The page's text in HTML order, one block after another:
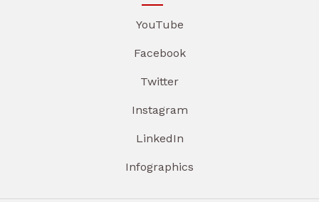
YouTube
Facebook
Twitter
Instagram
LinkedIn
Infographics